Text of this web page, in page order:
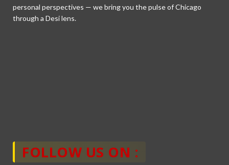
personal perspectives — we bring you the pulse of Chicago
through a Desi lens.
FOLLOW US ON :